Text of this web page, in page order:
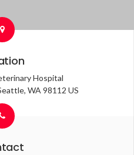
Hospital
WA 98112 US